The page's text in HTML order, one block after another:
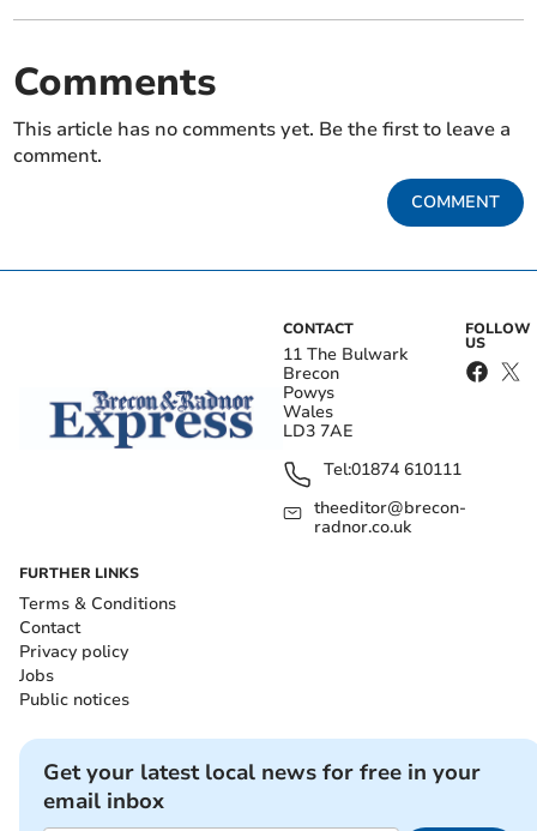
Comments
This article has no comments yet. Be the first to leave a
comment.
COMMENT
CONTACT
11 The Bulwark
Brecon
Powys
Wales
LD3 7AE
Tel:01874 610111
theeditor@brecon-
radnor.co.uk
FOLLOW
US
FURTHER LINKS
Terms & Conditions
Contact
Privacy policy
Jobs
Public notices
Get your latest local news for free in your
email inbox